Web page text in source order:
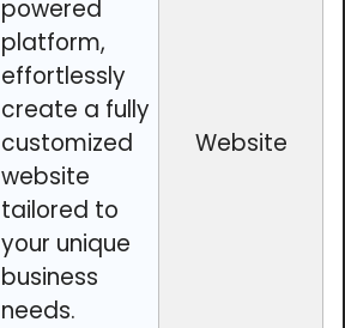
powered
platform,
effortlessly
create a fully
customized
website
tailored to
your unique
business
needs.
Website